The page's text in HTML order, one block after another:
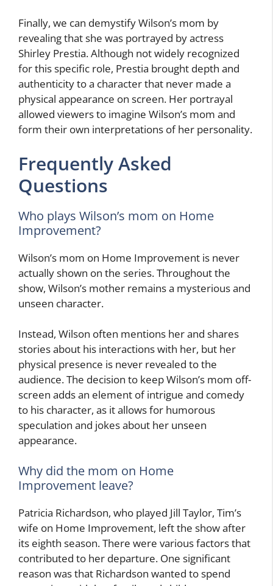
Finally, we can demystify Wilson’s mom by
revealing that she was portrayed by actress
Shirley Prestia. Although not widely recognized
for this specific role, Prestia brought depth and
authenticity to a character that never made a
physical appearance on screen. Her portrayal
allowed viewers to imagine Wilson’s mom and
form their own interpretations of her personality.
Frequently Asked
Questions
Who plays Wilson’s mom on Home
Improvement?
Wilson’s mom on Home Improvement is never
actually shown on the series. Throughout the
show, Wilson’s mother remains a mysterious and
unseen character.
Instead, Wilson often mentions her and shares
stories about his interactions with her, but her
physical presence is never revealed to the
audience. The decision to keep Wilson’s mom off-
screen adds an element of intrigue and comedy
to his character, as it allows for humorous
speculation and jokes about her unseen
appearance.
Why did the mom on Home
Improvement leave?
Patricia Richardson, who played Jill Taylor, Tim’s
wife on Home Improvement, left the show after
its eighth season. There were various factors that
contributed to her departure. One significant
reason was that Richardson wanted to spend